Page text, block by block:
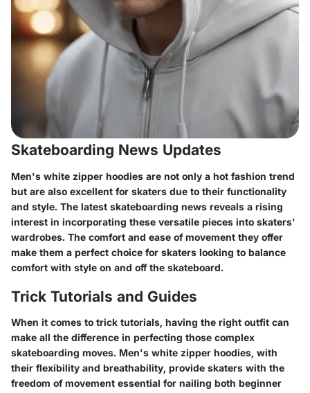
Skateboarding News Updates
Men's white zipper hoodies are not only a hot fashion trend
but are also excellent for skaters due to their functionality
and style. The latest skateboarding news reveals a rising
interest in incorporating these versatile pieces into skaters'
wardrobes. The comfort and ease of movement they offer
make them a perfect choice for skaters looking to balance
comfort with style on and off the skateboard.
Trick Tutorials and Guides
When it comes to trick tutorials, having the right outfit can
make all the difference in perfecting those complex
skateboarding moves. Men's white zipper hoodies, with
their flexibility and breathability, provide skaters with the
freedom of movement essential for nailing both beginner